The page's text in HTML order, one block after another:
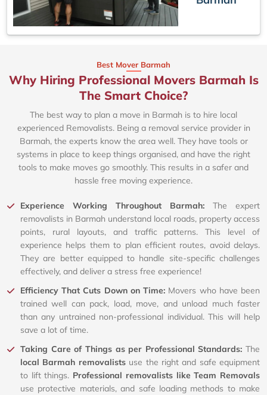
Best Mover Barmah
Why Hiring Professional Movers Barmah Is
The Smart Choice?
The best way to plan a move in Barmah is to hire local
experienced Removalists. Being a removal service provider in
Barmah, the experts know the area well. They have tools or
systems in place to keep things organised, and have the right
tools to make moves go smoothly. This results in a safer and
hassle free moving experience.
Experience Working Throughout Barmah: The expert
removalists in Barmah understand local roads, property access
points, rural layouts, and traffic patterns. This level of
experience helps them to plan efficient routes, avoid delays.
They are better equipped to handle site-specific challenges
effectively, and deliver a stress free experience!
Efficiency That Cuts Down on Time: Movers who have been
trained well can pack, load, move, and unload much faster
than any untrained non-professional individual. This will help
save a lot of time.
Taking Care of Things as per Professional Standards: The
local Barmah removalistsuse the right and safe equipment
to lift things. Professional removalists like Team Removals
use protective materials, and safe loading methods to make